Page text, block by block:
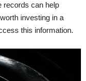
records can help
investing in a
this information.